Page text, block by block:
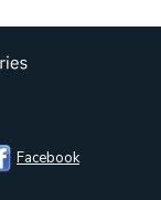
Facebook